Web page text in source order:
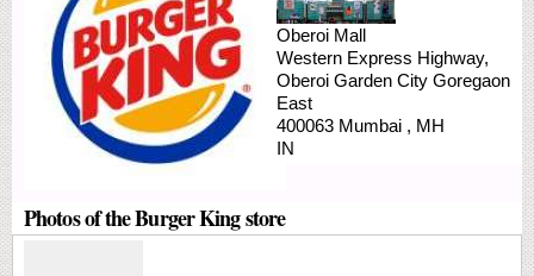
Oberoi Mall
Western Express Highway,
Oberoi Garden City Goregaon
East
400063 Mumbai , MH
IN
Photos of the Burger King store